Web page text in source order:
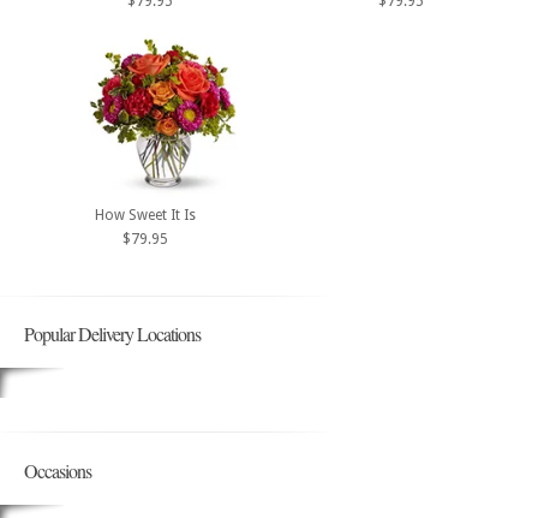
How Sweet It Is
$79.95
Popular Delivery Locations
Occasions